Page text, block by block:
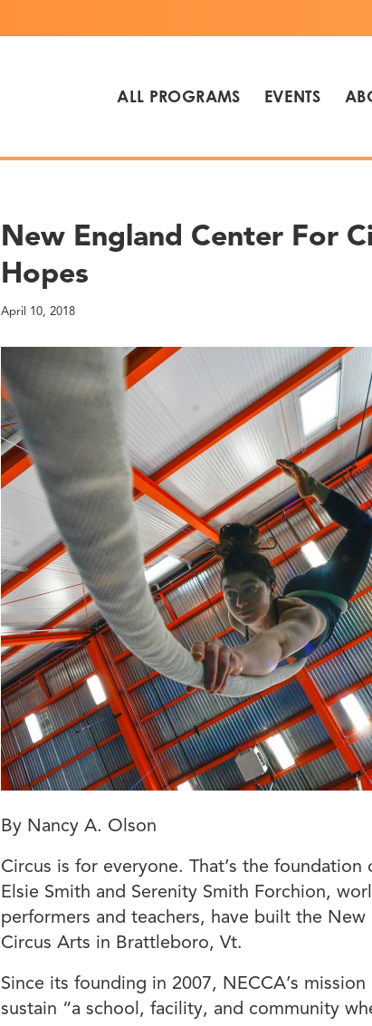
ALL PROGRAMS EVENTS
New England Center For
Hopes
April 10, 2018
By Nancy A. Olson
Circus is for everyone. That’s the
Elsie Smith and Serenity Smith Forchion,
performers and teachers, have built the
Circus Arts in Brattleboro, Vt.
Since its founding in 2007, NECCA’s
sustain “a school, facility, and community